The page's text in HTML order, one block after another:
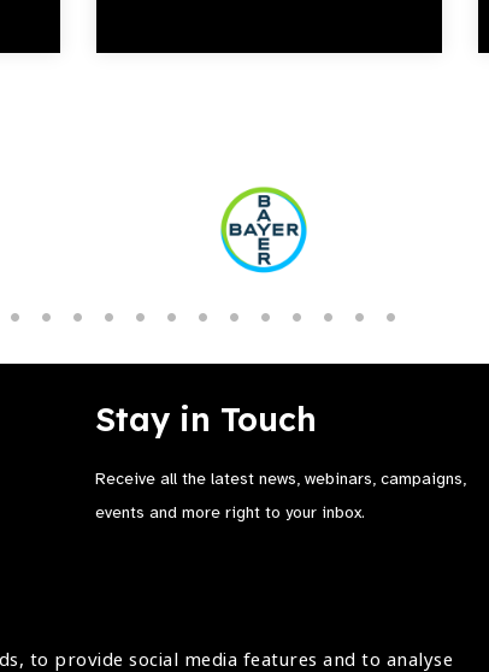
to provide social media features and to analyse
Stay in Touch
Receive all the latest news, webinars, campaigns,
events and more right to your inbox.